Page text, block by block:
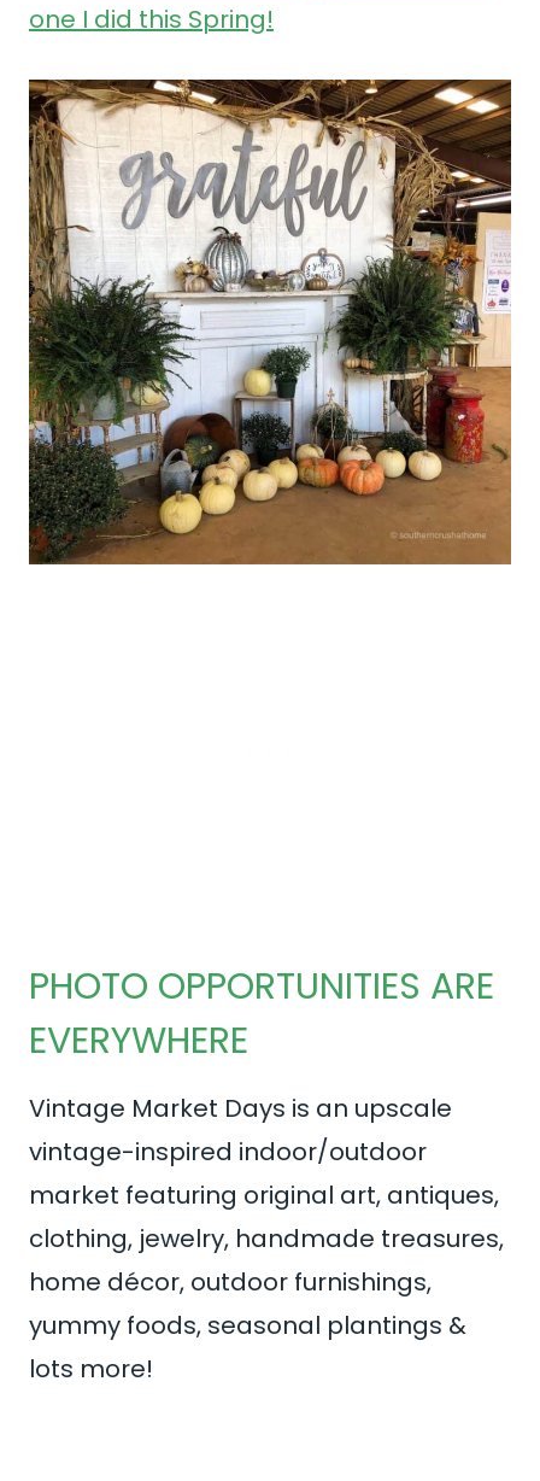
one I did this Spring!
PHOTO OPPORTUNITIES ARE
EVERYWHERE
Vintage Market Days is an upscale
vintage-inspired indoor/outdoor
market featuring original art, antiques,
clothing, jewelry, handmade treasures,
home décor, outdoor furnishings,
yummy foods, seasonal plantings &
lots more!